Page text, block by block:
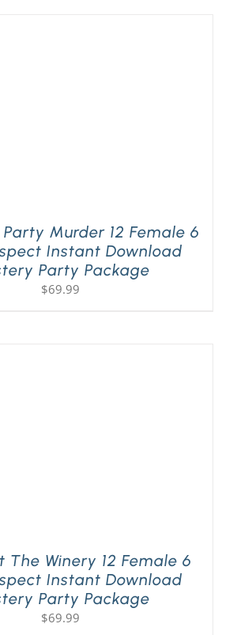
Murder 12 Female 6
Instant Download
Party Package
$69.99
The Winery 12 Female 6
Instant Download
Party Package
$69.99